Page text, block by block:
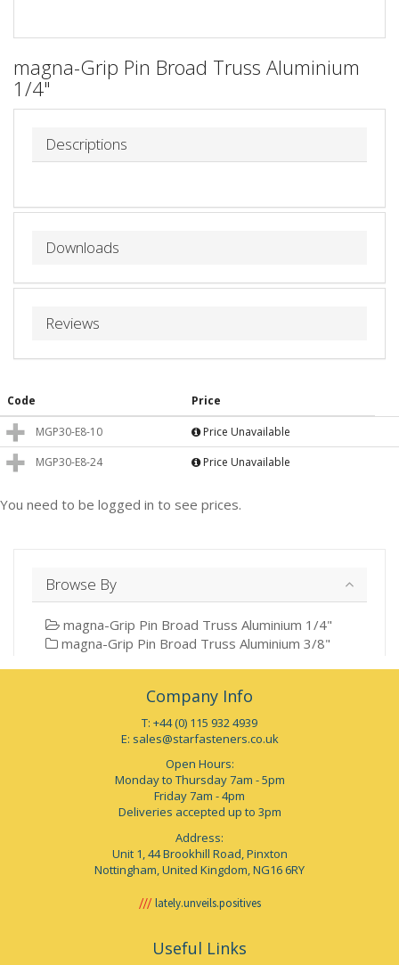
magna-Grip Pin Broad Truss Aluminium
1/4"
Descriptions
Downloads
Reviews
Code Price
MGP30-E8-10
Price Unavailable
MGP30-E8-24
Price Unavailable
You need to be logged in to see prices.
Browse By
magna-Grip Pin Broad Truss Aluminium 1/4"
magna-Grip Pin Broad Truss Aluminium 3/8"
Company Info
T: +44 (0) 115 932 4939
E: sales@starfasteners.co.uk
Open Hours:
Monday to Thursday 7am - 5pm
Friday 7am - 4pm
Deliveries accepted up to 3pm
Address:
Unit 1, 44 Brookhill Road, Pinxton
Nottingham, United Kingdom, NG16 6RY
lately.unveils.positives
Useful Links